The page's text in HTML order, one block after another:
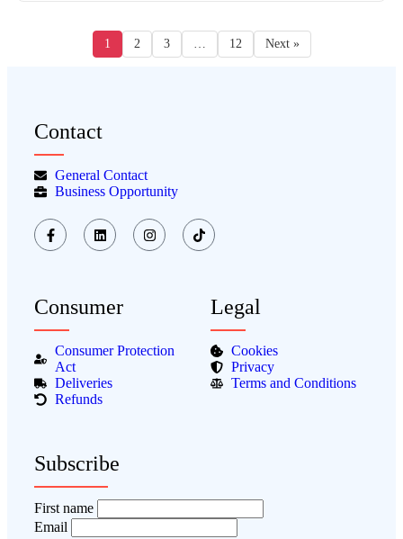
1 2 3 … 12 Next »
Contact
General Contact
Business Opportunity
Consumer
Consumer Protection
Act
Deliveries
Refunds
Legal
Cookies
Privacy
Terms and Conditions
Subscribe
First name
Email